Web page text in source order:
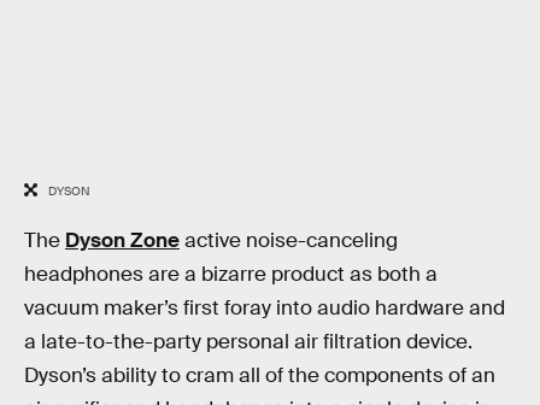
DYSON
The Dyson Zoneactive noise-canceling
headphones are a bizarre product as both a
vacuum maker’s first foray into audio hardware and
a late-to-the-party personal air filtration device.
Dyson’s ability to cram all of the components of an